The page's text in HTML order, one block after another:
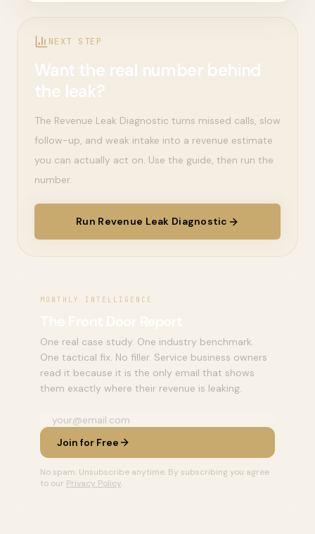
NEXT STEP
Want the real number behind
the leak?
The Revenue Leak Diagnostic turns missed calls, slow
follow-up, and weak intake into a revenue estimate
you can actually act on. Use the guide, then run the
number.
Run Revenue Leak Diagnostic
MONTHLY INTELLIGENCE
One real case study. One industry benchmark.
One tactical fix. No filler. Service business owners
read it because it is the only email that shows
them exactly where their revenue is leaking.
Join for Free
No spam. Unsubscribe anytime. By subscribing you agree
to our Privacy Policy.